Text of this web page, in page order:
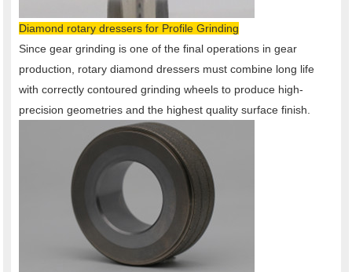
Diamond rotary dressers for Profile Grinding
Since gear grinding is one of the final operations in gear
production, rotary diamond dressers must combine long life
with correctly contoured grinding wheels to produce high-
precision geometries and the highest quality surface finish.